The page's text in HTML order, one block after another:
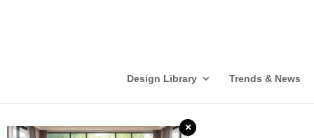
×
Design Library Trends & News